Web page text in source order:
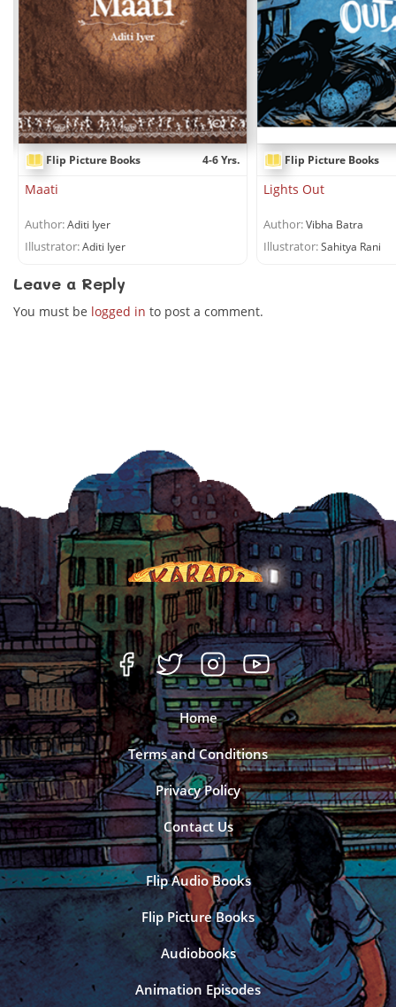
Flip Picture Books 4-6 Yrs.
Maati
Author:Aditi Iyer
Illustrator:Aditi Iyer
Flip Picture Books
Lights Out
Author:Vibha Batra
Illustrator:Sahitya Rani
Leave a Reply
You must be logged in to post a comment.
Home
Terms and Conditions
Privacy Policy
Contact Us
Flip Audio Books
Flip Picture Books
Audiobooks
Animation Episodes